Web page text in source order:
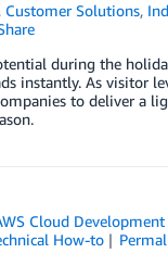
, Customer Solutions,
during the
instantly. As visitor
to deliver a
Cloud
How-to